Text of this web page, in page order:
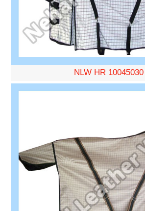
NLW HR 10045030